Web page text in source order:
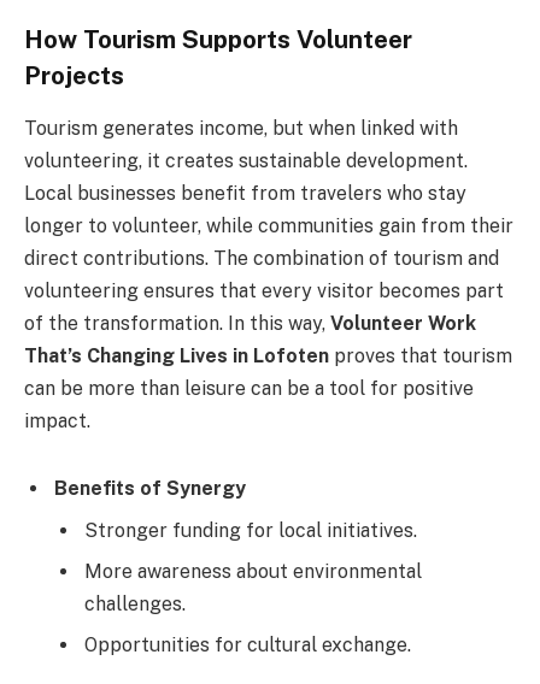
How Tourism Supports Volunteer
Projects
Tourism generates income, but when linked with
volunteering, it creates sustainable development.
Local businesses benefit from travelers who stay
longer to volunteer, while communities gain from their
direct contributions. The combination of tourism and
volunteering ensures that every visitor becomes part
of the transformation. In this way, Volunteer Work
That’s Changing Lives in Lofoten proves that tourism
can be more than leisure can be a tool for positive
impact.
Benefits of Synergy
Stronger funding for local initiatives.
More awareness about environmental
challenges.
Opportunities for cultural exchange.